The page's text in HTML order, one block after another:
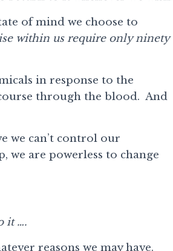
of mind we choose to
within us require only ninety
in response to the
through the blood. And
we can’t control our
we are powerless to change
it ….
reasons we may have.